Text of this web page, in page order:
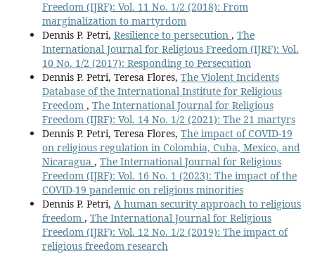
Freedom (IJRF): Vol. 11 No. 1/2 (2018): From
marginalization to martyrdom
Dennis P. Petri, Resilience to persecution , The
International Journal for Religious Freedom (IJRF): Vol.
10 No. 1/2 (2017): Responding to Persecution
Dennis P. Petri, Teresa Flores, The Violent Incidents
Database of the International Institute for Religious
Freedom , The International Journal for Religious
Freedom (IJRF): Vol. 14 No. 1/2 (2021): The 21 martyrs
Dennis P. Petri, Teresa Flores, The impact of COVID-19
on religious regulation in Colombia, Cuba, Mexico, and
Nicaragua , The International Journal for Religious
Freedom (IJRF): Vol. 16 No. 1 (2023): The impact of the
COVID-19 pandemic on religious minorities
Dennis P. Petri, A human security approach to religious
freedom , The International Journal for Religious
Freedom (IJRF): Vol. 12 No. 1/2 (2019): The impact of
religious freedom research